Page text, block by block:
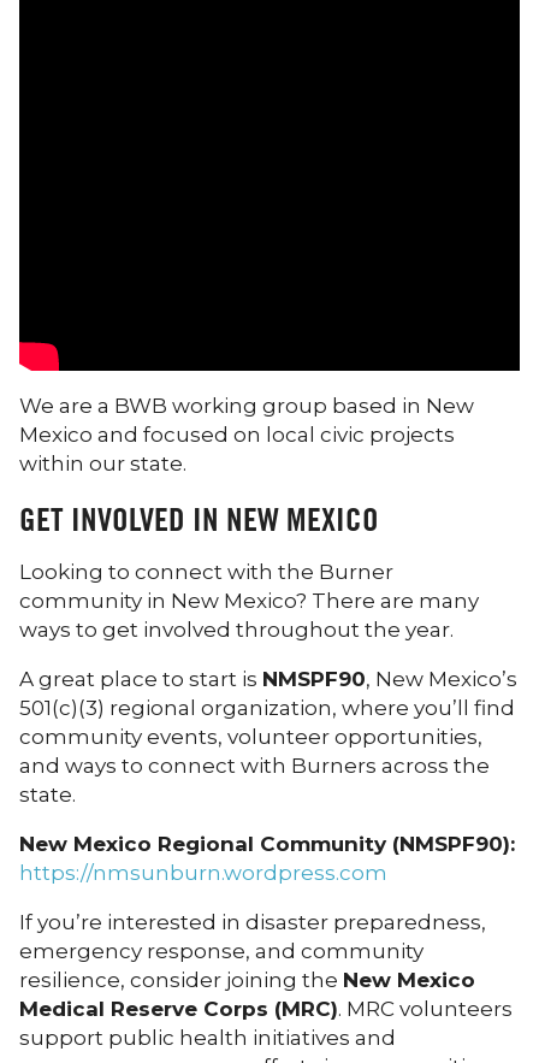
We are a BWB working group based in New
Mexico and focused on local civic projects
within our state.
GET INVOLVED IN NEW MEXICO
Looking to connect with the Burner
community in New Mexico? There are many
ways to get involved throughout the year.
A great place to start is NMSPF90, New Mexico’s
501(c)(3) regional organization, where you’ll find
community events, volunteer opportunities,
and ways to connect with Burners across the
state.
New Mexico Regional Community (NMSPF90):
https://nmsunburn.wordpress.com
If you’re interested in disaster preparedness,
emergency response, and community
resilience, consider joining the New Mexico
Medical Reserve Corps (MRC). MRC volunteers
support public health initiatives and